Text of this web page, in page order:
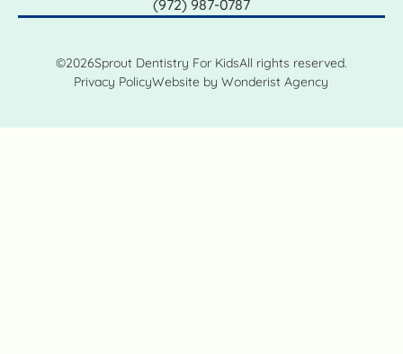
(972) 987‑0787
©2026Sprout Dentistry For KidsAll rights reserved.
Privacy PolicyWebsite by Wonderist Agency